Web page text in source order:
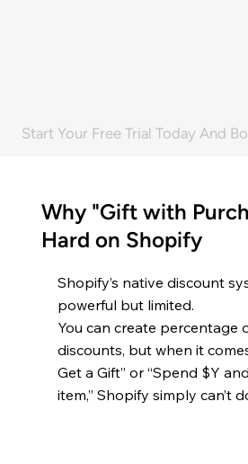
Why "Gift with
Hard on Shopify
Shopify’s native discount
powerful but limited.
You can create percentage
discounts, but when it
Get a Gift” or “Spend $Y
item,” Shopify simply can’t
Start Your Free Trial Today And